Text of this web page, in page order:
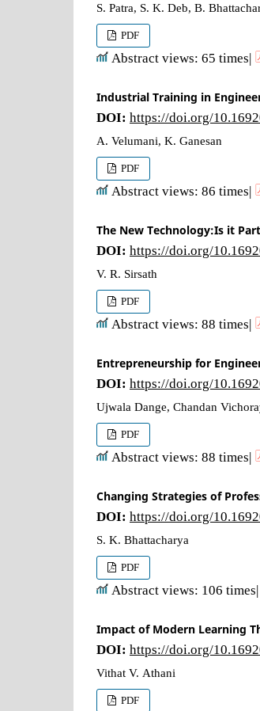
S. Patra, S. K. Deb, B.
PDF
Abstract views: 65 times|
Industrial Training in
DOI: https://doi.org/
A. Velumani, K. Ganesan
PDF
Abstract views: 86 times|
The New Technology:Is it
DOI: https://doi.org/
V. R. Sirsath
PDF
Abstract views: 88 times|
Entrepreneurship for
DOI: https://doi.org/
Ujwala Dange, Chandan
PDF
Abstract views: 88 times|
Changing Strategies of
DOI: https://doi.org/
S. K. Bhattacharya
PDF
Abstract views: 106 times|
Impact of Modern Learning
DOI: https://doi.org/
Vithat V. Athani
PDF